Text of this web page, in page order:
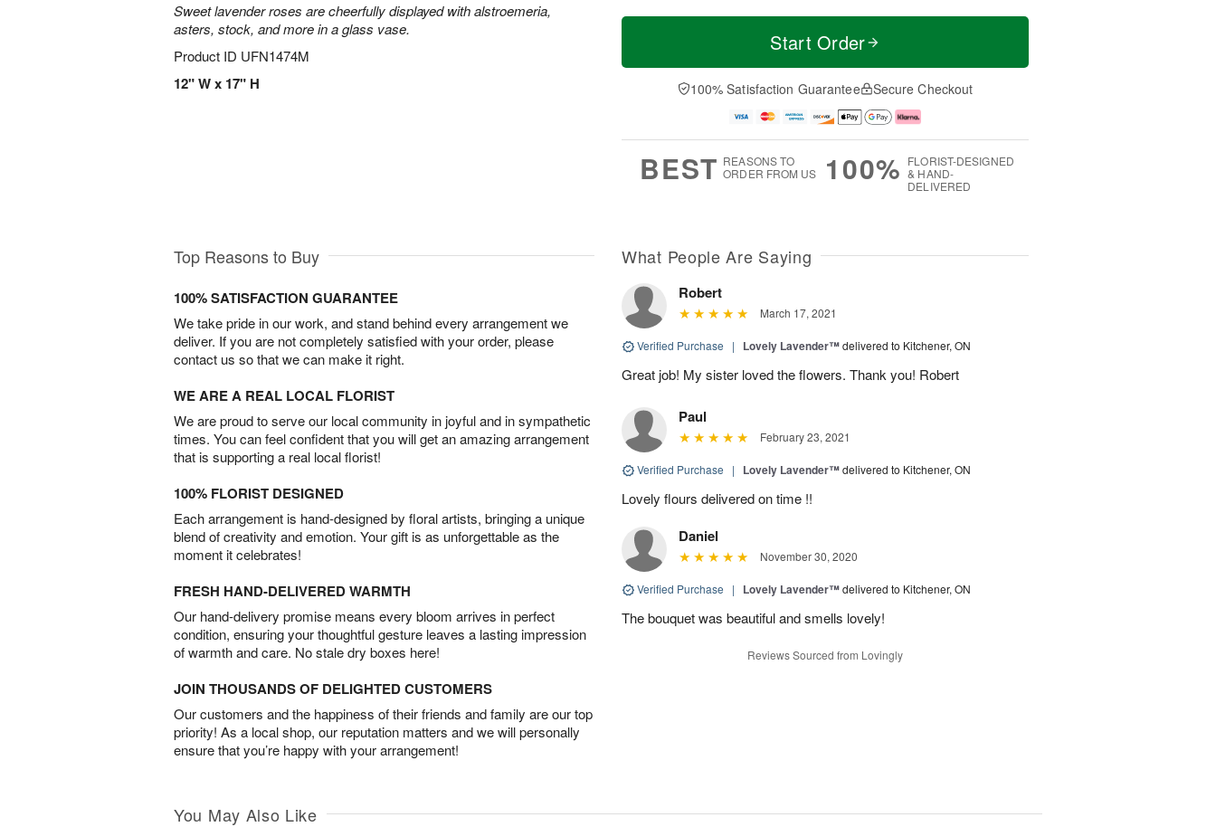
Sweet lavender roses are cheerfully displayed with alstroemeria,
asters, stock, and more in a glass vase.
Product ID UFN1474M
12" W x 17" H
T
a
t
A
u
M
e
D
a
Start Order
100% Satisfaction Guarantee Secure Checkout
BEST REASONS TO
ORDER FROM US
100% FLORIST-DESIGNED
& HAND-
DELIVERED
Top Reasons to Buy
100% SATISFACTION GUARANTEE
We take pride in our work, and stand behind every arrangement we
deliver. If you are not completely satisfied with your order, please
contact us so that we can make it right.
WE ARE A REAL LOCAL FLORIST
We are proud to serve our local community in joyful and in sympathetic
times. You can feel confident that you will get an amazing arrangement
that is supporting a real local florist!
100% FLORIST DESIGNED
Each arrangement is hand-designed by floral artists, bringing a unique
blend of creativity and emotion. Your gift is as unforgettable as the
moment it celebrates!
FRESH HAND-DELIVERED WARMTH
Our hand-delivery promise means every bloom arrives in perfect
condition, ensuring your thoughtful gesture leaves a lasting impression
of warmth and care. No stale dry boxes here!
JOIN THOUSANDS OF DELIGHTED CUSTOMERS
Our customers and the happiness of their friends and family are our top
priority! As a local shop, our reputation matters and we will personally
ensure that you’re happy with your arrangement!
What People Are Saying
Robert
March 17, 2021
Verified Purchase | Lovely Lavender™delivered to Kitchener, ON
Great job! My sister loved the flowers. Thank you! Robert
Paul
February 23, 2021
Verified Purchase | Lovely Lavender™delivered to Kitchener, ON
Lovely flours delivered on time !!
Daniel
November 30, 2020
Verified Purchase | Lovely Lavender™delivered to Kitchener, ON
The bouquet was beautiful and smells lovely!
Reviews Sourced from Lovingly
You May Also Like